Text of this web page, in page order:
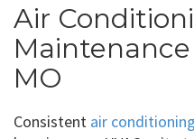
Air
MO
Consistent air